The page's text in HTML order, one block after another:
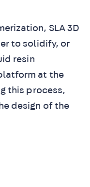
SLA 3D
to solidify, or
resin
at the
this process,
design of the